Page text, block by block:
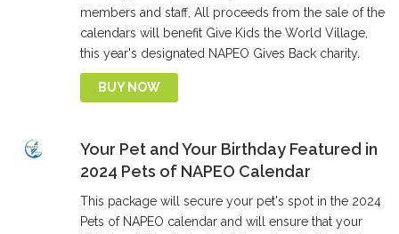
members and staff, All proceeds from the sale of the
calendars will benefit Give Kids the World Village,
this year's designated NAPEO Gives Back charity.
BUY NOW
Your Pet and Your Birthday Featured in
2024 Pets of NAPEO Calendar
This package will secure your pet's spot in the 2024
Pets of NAPEO calendar and will ensure that your